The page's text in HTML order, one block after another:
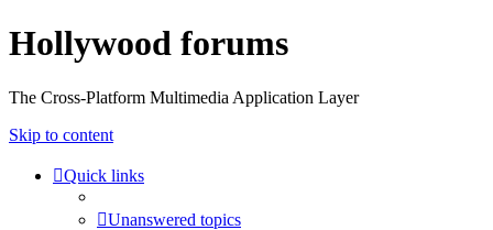
Hollywood forums
The Cross-Platform Multimedia Application Layer
Skip to content
Quick links
Unanswered topics